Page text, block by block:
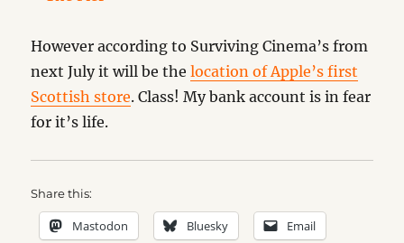
However according to Surviving Cinema’s from
next July it will be thelocation of Apple’s first
Scottish store. Class! My bank account is in fear
for it’s life.
Share this:
Mastodon Bluesky Email